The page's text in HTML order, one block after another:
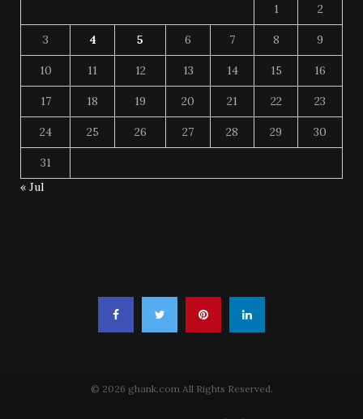
1 2
3 4 5 6 7 8 9
10 11 12 13 14 15 16
17 18 19 20 21 22 23
24 25 26 27 28 29 30
31
« Jul
© 2026 ghank.com All Rights Reserved.